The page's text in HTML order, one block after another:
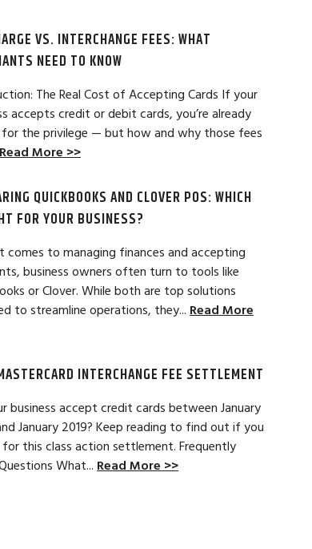
increasing fees. We were
to QuickBooks. Last year, Dan
option for QuickBooks
Read Full Review >>
pleased. In
VS. INTERCHANGE FEES: WHAT
NEED TO KNOW
The Real Cost of Accepting Cards If your
accepts credit or debit cards, you’re already
the privilege — but how and why those fees
Read More >>
QUICKBOOKS AND CLOVER POS: WHICH
FOR YOUR BUSINESS?
comes to managing finances and accepting
business owners often turn to tools like
or Clover. While both are top solutions
to streamline operations, they... Read More
INTERCHANGE FEE SETTLEMENT
business accept credit cards between January
January 2019? Keep reading to find out if you
this class action settlement. Frequently
What... Read More >>